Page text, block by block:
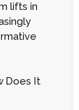
lifts in
Does It